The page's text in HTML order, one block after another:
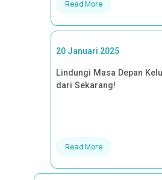
Read More
20 Januari 2025
Lindungi Masa Depan
dari Sekarang!
Read More